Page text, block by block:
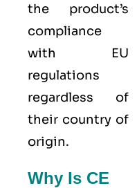
the product’s
compliance
with EU
regulations
regardless of
their country of
origin.
Why Is CE